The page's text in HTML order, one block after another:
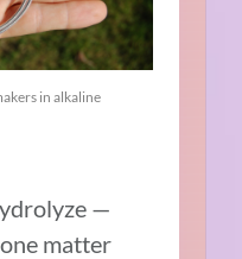
in alkaline
—
matter